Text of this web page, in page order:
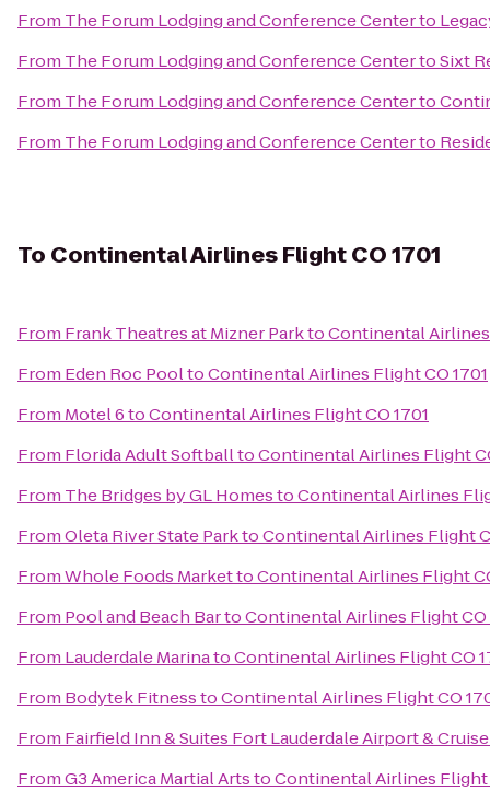
From The Forum Lodging and Conference Centerto
From The Forum Lodging and Conference CentertoSixt
From The Forum Lodging and Conference Centerto
From The Forum Lodging and Conference Centerto
To Continental Airlines Flight CO 1701
From Frank Theatres at Mizner ParktoContinental Airlines
From Eden Roc PooltoContinental Airlines Flight CO 1701
From Motel 6toContinental Airlines Flight CO 1701
From Florida Adult SoftballtoContinental Airlines Flight
From The Bridges by GL HomestoContinental Airlines
FromOleta River State ParktoContinental Airlines Flight
FromWhole Foods MarkettoContinental Airlines Flight
From Pool and Beach BartoContinental Airlines Flight CO
From Lauderdale MarinatoContinental Airlines Flight CO
From Bodytek FitnesstoContinental Airlines Flight CO
From Fairfield Inn & Suites Fort Lauderdale Airport &
FromG3 America Martial ArtstoContinental Airlines Flight